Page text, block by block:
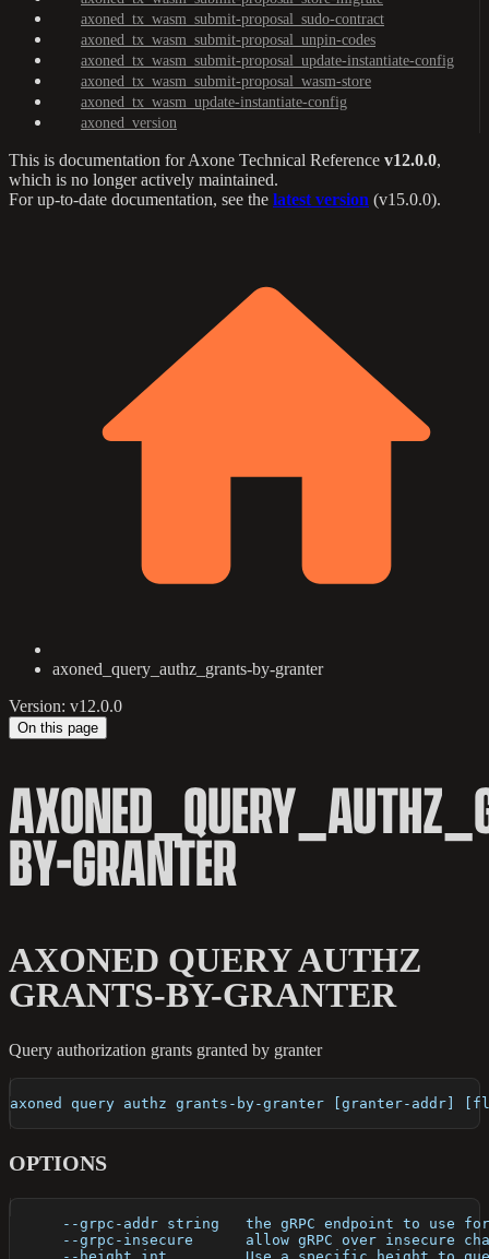
axoned_tx_wasm_submit-proposal_sudo-contract
axoned_tx_wasm_submit-proposal_unpin-codes
axoned_tx_wasm_submit-proposal_update-instantiate-config
axoned_tx_wasm_submit-proposal_wasm-store
axoned_tx_wasm_update-instantiate-config
axoned_version
This is documentation forAxone Technical Reference v12.0.0,
which is no longer actively maintained.
For up-to-date documentation, see the latest version (v15.0.0).
axoned_query_authz_grants-by-granter
Version: v12.0.0
On this page
BY-GRANTER
AXONED QUERY AUTHZ
GRANTS-BY-GRANTER
Query authorization grants granted by granter
axoned query authz grants-by-granter [granter-addr]
OPTIONS
--grpc-addr string   the gRPC endpoint to use
--grpc-insecure      allow gRPC over insecure